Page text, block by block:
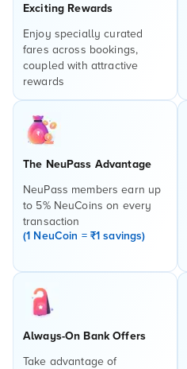
Exciting Rewards
Enjoy specially curated
fares across bookings,
coupled with attractive
rewards
The NeuPass Advantage
NeuPass members earn up
to 5% NeuCoins on every
transaction
(1 NeuCoin = ₹1 savings)
Always-On Bank Offers
Take advantage of